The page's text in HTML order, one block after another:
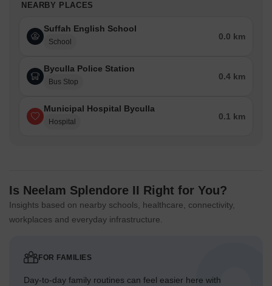
NEARBY PLACES
Suffah English School
School
0.0 km
Byculla Police Station
Bus Stop
0.4 km
Municipal Hospital Byculla
Hospital
0.1 km
Is Neelam Splendore II Right for You?
Insights based on nearby schools, healthcare, connectivity,
workplaces and everyday infrastructure.
FOR FAMILIES
Day-to-day family routines can feel easier here with